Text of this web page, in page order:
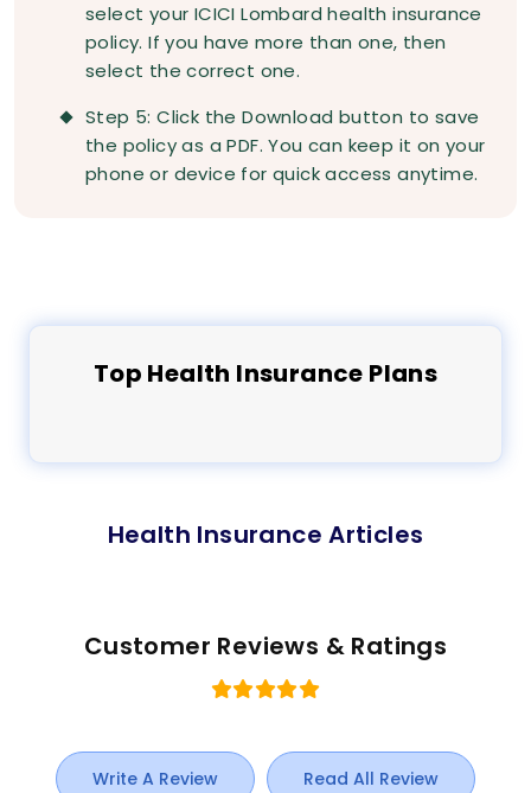
select your ICICI Lombard health insurance
policy. If you have more than one, then
select the correct one.
Step 5: Click the Download button to save
the policy as a PDF. You can keep it on your
phone or device for quick access anytime.
Top Health Insurance Plans
Health Insurance Articles
Customer Reviews & Ratings
Write A Review Read All Review